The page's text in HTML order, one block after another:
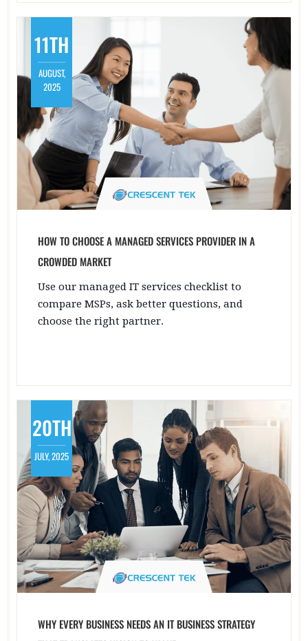
11TH
AUGUST,
2025
HOW TO CHOOSE A MANAGED SERVICES PROVIDER IN A
CROWDED MARKET
Use our managed IT services checklist to
compare MSPs, ask better questions, and
choose the right partner.
20TH
JULY, 2025
WHY EVERY BUSINESS NEEDS AN IT BUSINESS STRATEGY